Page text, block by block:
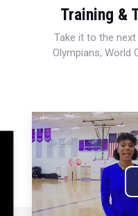
Training &
Take it to the
Olympians, World